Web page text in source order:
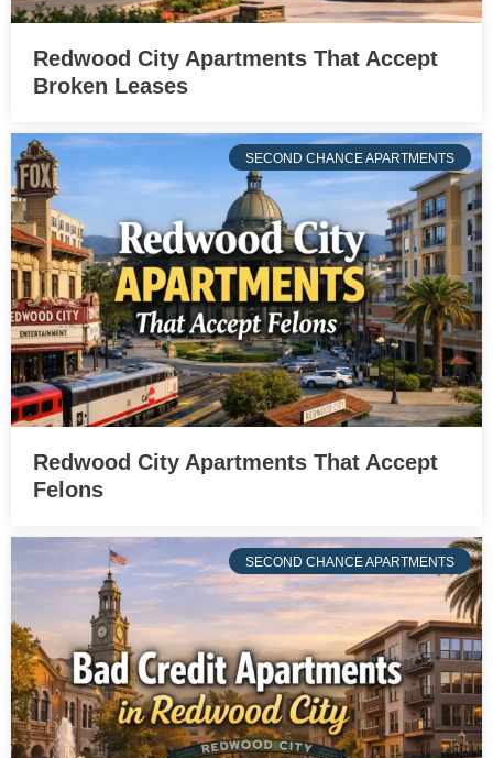
Redwood City Apartments That Accept
Broken Leases
SECOND CHANCE APARTMENTS
Redwood City Apartments That Accept
Felons
SECOND CHANCE APARTMENTS